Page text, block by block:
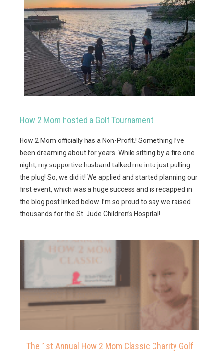
How 2 Mom hosted a Golf Tournament
How 2 Mom officially has a Non-Profit.! Something I’ve
been dreaming about for years. While sitting by a fire one
night, my supportive husband talked me into just pulling
the plug! So, we did it! We applied and started planning our
first event, which was a huge success and is recapped in
the blog post linked below. I’m so proud to say we raised
thousands for the St. Jude Children’s Hospital!
The 1st Annual How 2 Mom Classic Charity Golf